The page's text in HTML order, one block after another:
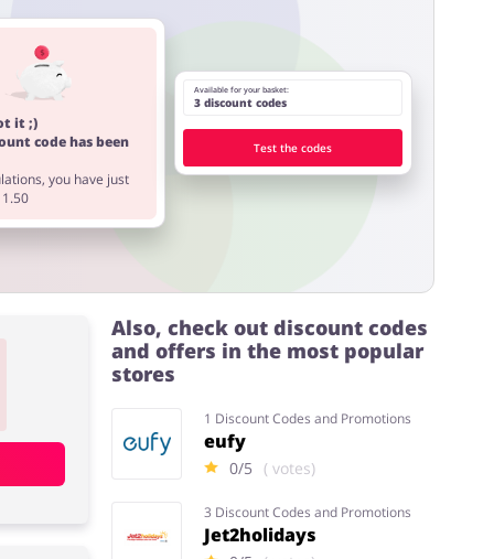
it ;)
code has been
you have just
Available for your basket:
3 discount codes
Test the codes
Also, check out discount codes
and offers in the most popular
stores
1 Discount Codes and Promotions
eufy
0/5 ( votes)
3 Discount Codes and Promotions
Jet2holidays